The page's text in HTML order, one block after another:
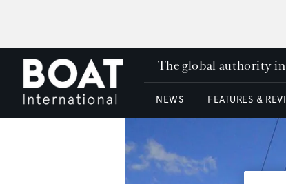
The global authority
NEWS FEATURES &